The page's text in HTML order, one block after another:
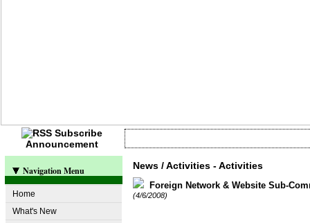
Announcement
Navigation Menu
Home
What's New
News / Activities - Activities
Foreign Network & Website Sub-
(4/6/2008)